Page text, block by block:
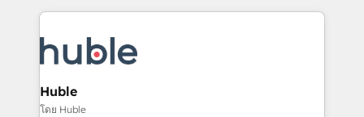
WooCommerce, BuilderTrend, and more Experience
the difference — reach out to see how AI + HubSpot
results)! In short, our services include: - HubSpot
HubSpot development: websites, custom modules,
integrations - Marketing & sales solutions: digital
marketing, advertising, campaigns, content and
design We connect people, data and technology to
Huble
โดย Huble